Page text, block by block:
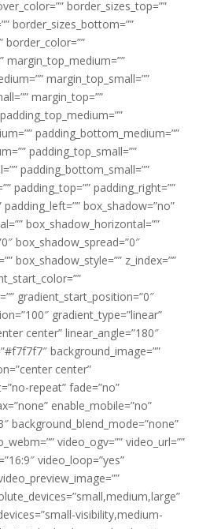
border_sizes_top=””
border_sizes_bottom=””
border_color=””
margin_top_medium=””
margin_top_small=””
margin_top=””
padding_bottom_medium=””
padding_top_small=””
padding_bottom_small=””
padding_top=”” padding_right=””
box_shadow=”no”
box_shadow_horizontal=””
box_shadow_spread=”0″
box_shadow_style=”” z_index=””
gradient_start_position=”0″
gradient_type=”linear”
center” linear_angle=”180″
background_image=””
center”
repeat” fade=”no”
enable_mobile=”no”
background_blend_mode=”none”
video_ogv=”” video_url=””
video_loop=”yes”
visibility,medium-